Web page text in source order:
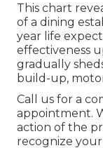
This chart
of a dining
year life
effectiveness
gradually
build-up,
Call us for a
appointment.
action of the
recognize your